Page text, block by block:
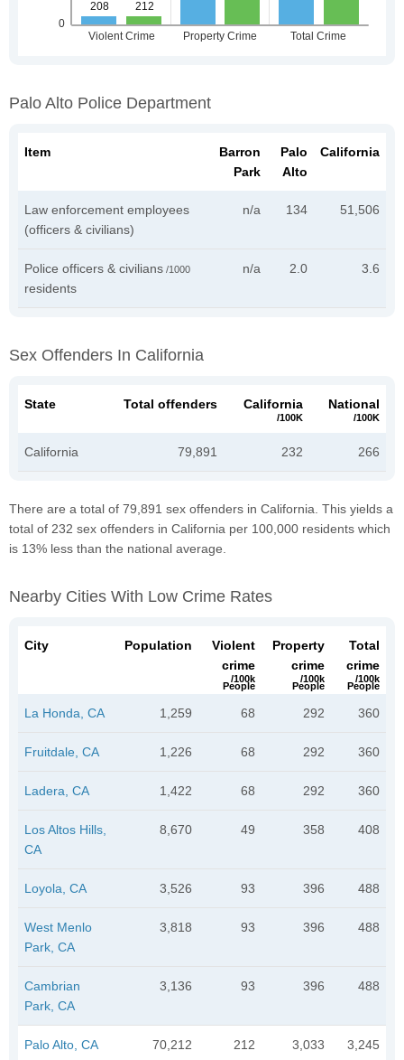
Palo Alto Police Department
Item
Barron
Park
Palo
Alto
California
Law enforcement employees
(officers & civilians)
n/a 134 51,506
Police officers & civilians /1000
residents
n/a 2.0 3.6
Sex Offenders In California
State Total offenders California
/100K
National
/100K
California 79,891 232 266
There are a total of 79,891 sex offenders in California. This yields a
total of 232 sex offenders in California per 100,000 residents which
is 13% less than the national average.
Nearby Cities With Low Crime Rates
City Population
Violent
crime
/100k
People
Property
crime
/100k
People
Total
crime
/100k
People
La Honda, CA 1,259 68 292 360
Fruitdale, CA 1,226 68 292 360
Ladera, CA 1,422 68 292 360
Los Altos Hills,
CA
8,670 49 358 408
Loyola, CA 3,526 93 396 488
West Menlo
Park, CA
3,818 93 396 488
Cambrian
Park, CA
3,136 93 396 488
Palo Alto, CA 70,212 212 3,033 3,245